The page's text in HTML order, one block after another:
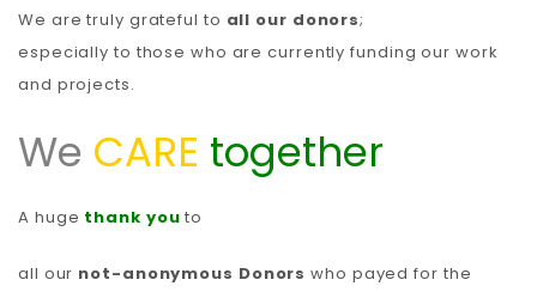
We are truly grateful to all our donors;
especially to those who are currently funding our work
and projects.
We CARE together
A huge thank you to
all our not-anonymous Donors who payed for the